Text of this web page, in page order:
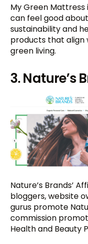
My Green
can feel good
sustainability and
products that align
green living.
3. Nature’s
Nature’s Brands’
bloggers, website
gurus promote
commission
Health and Beauty